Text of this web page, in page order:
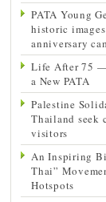
PATA Young
historic
anniversary
Life After 75
a New PATA
Palestine
Thailand seek
visitors
An Inspiring
Thai”
Hotspots